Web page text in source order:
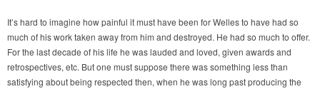
It’s hard to imagine how painful it must have been for Welles to have had so
much of his work taken away from him and destroyed. He had so much to offer.
For the last decade of his life he was lauded and loved, given awards and
retrospectives, etc. But one must suppose there was something less than
satisfying about being respected then, when he was long past producing the